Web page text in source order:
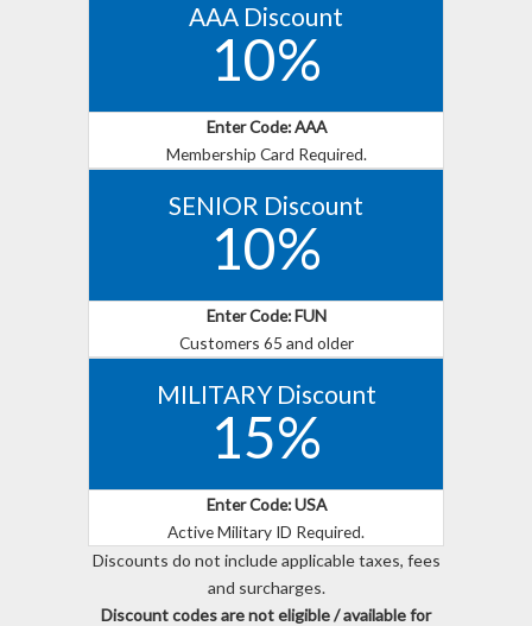
AAA Discount
10%
Enter Code: AAA
Membership Card Required.
SENIOR Discount
10%
Enter Code: FUN
Customers 65 and older
MILITARY Discount
15%
Enter Code: USA
Active Military ID Required.
Discounts do not include applicable taxes, fees
and surcharges.
Discount codes are not eligible / available for